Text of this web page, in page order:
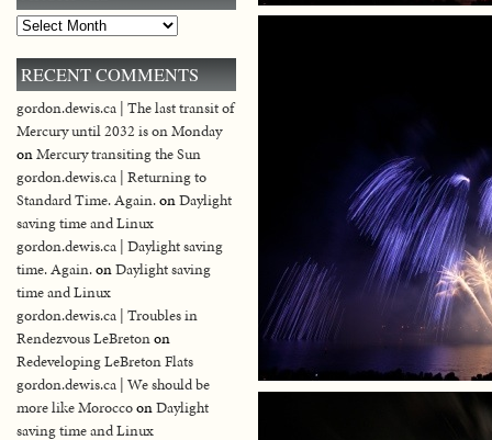
Archives
RECENT COMMENTS
gordon.dewis.ca | The last transit of
Mercury until 2032 is on Monday
onMercury transiting the Sun
gordon.dewis.ca | Returning to
Standard Time. Again.onDaylight
saving time and Linux
gordon.dewis.ca | Daylight saving
time. Again.onDaylight saving
time and Linux
gordon.dewis.ca | Troubles in
Rendezvous LeBretonon
Redeveloping LeBreton Flats
gordon.dewis.ca | We should be
more like MoroccoonDaylight
saving time and Linux